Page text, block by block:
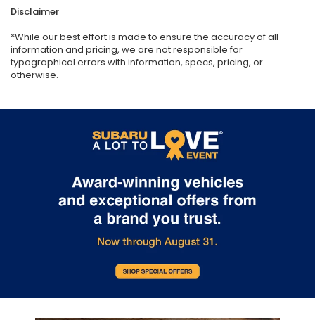
Disclaimer
*While our best effort is made to ensure the accuracy of all
information and pricing, we are not responsible for
typographical errors with information, specs, pricing, or
otherwise.